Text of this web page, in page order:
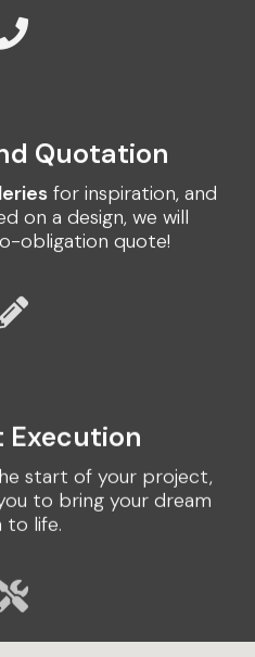
Quotation
for inspiration, and
on a design, we will
obligation quote!
Execution
start of your project,
to bring your dream
to life.